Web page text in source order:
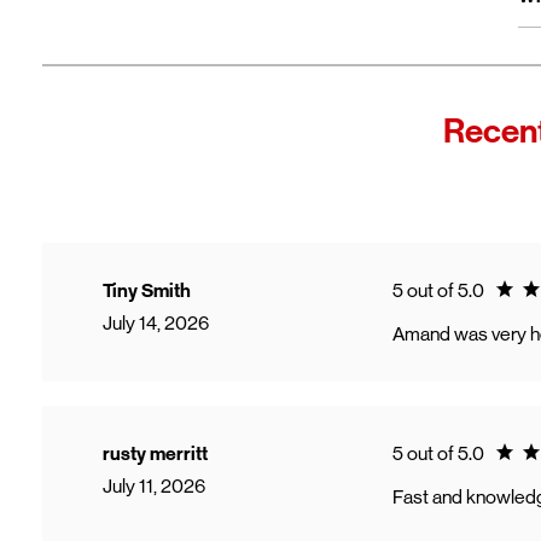
Tiny Smith
July 14, 2026
5 out of 5.0
Amand was very
rusty merritt
July 11, 2026
5 out of 5.0
Fast and